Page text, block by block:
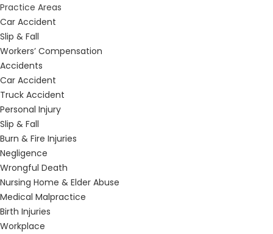
Practice Areas
Car Accident
Slip & Fall
Workers’ Compensation
Accidents
Car Accident
Truck Accident
Personal Injury
Slip & Fall
Burn & Fire Injuries
Negligence
Wrongful Death
Nursing Home & Elder Abuse
Medical Malpractice
Birth Injuries
Workplace